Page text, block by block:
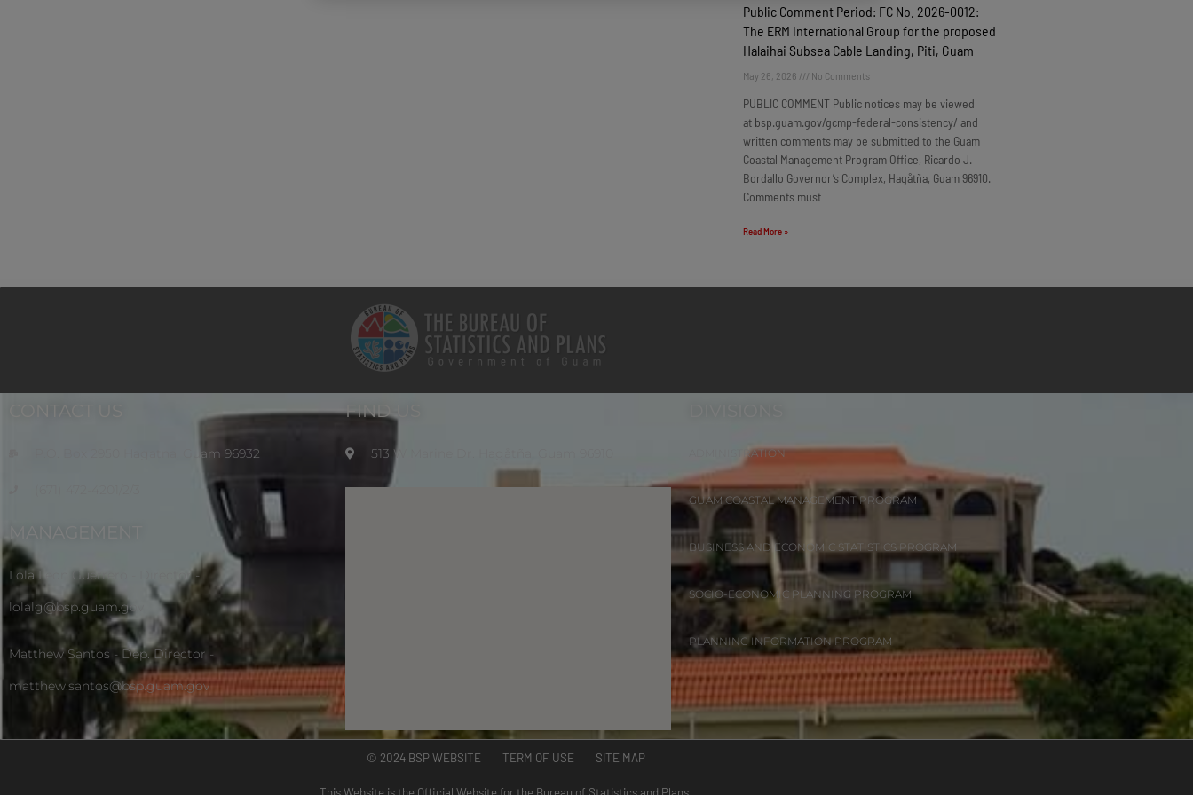
Public Comment Period: FC No. 2026-0012:
The ERM International Group for the proposed
Halaihai Subsea Cable Landing, Piti, Guam
May 26, 2026 No Comments
PUBLIC COMMENT Public notices may be viewed
at bsp.guam.gov/gcmp-federal-consistency/ and
written comments may be submitted to the Guam
Coastal Management Program Office, Ricardo J.
Bordallo Governor’s Complex, Hagåtña, Guam 96910.
Comments must
Read More »
P.O. Box 2950 Hagatna, Guam 96932
Lola Leon Guerrero - Director -
lolalg@bsp.guam.gov
Matthew Santos - Dep. Director -
matthew.santos@bsp.guam.gov
FIND US
513 W Marine Dr. Hagåtña, Guam 96910 ADMINISTRATION
GUAM COASTAL MANAGEMENT PROGRAM
BUSINESS AND ECONOMIC STATISTICS PROGRAM
SOCIO-ECONOMIC PLANNING PROGRAM
PLANNING INFORMATION PROGRAM
© 2024 BSP WEBSITE TERM OF USE SITE MAP